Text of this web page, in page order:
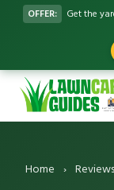
OFFER:
Get the
Home › Reviews